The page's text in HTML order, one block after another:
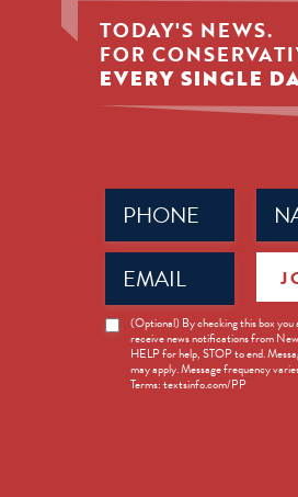
TODAY'S NEWS.
FOR
EVERY SINGLE
Phone
(Required)
Email
(Required)
News
Opt-
(Optional) By checking this box you
receive news notifications from
HELP for help, STOP to end.
may apply. Message frequency
Terms: textsinfo.com/PP